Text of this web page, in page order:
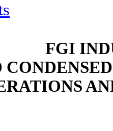
FGI